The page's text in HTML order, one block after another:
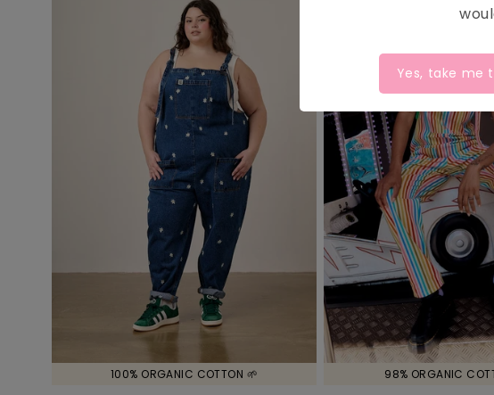
100% ORGANIC COTTON 🌱 98% ORGANIC
Yes, take me